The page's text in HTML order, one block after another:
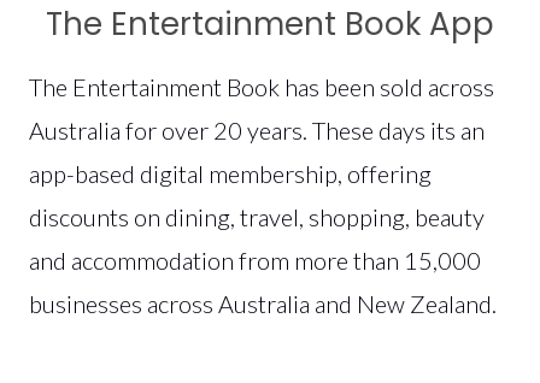
The Entertainment Book App
The Entertainment Book has been sold across
Australia for over 20 years. These days its an
app-based digital membership, offering
discounts on dining, travel, shopping, beauty
and accommodation from more than 15,000
businesses across Australia and New Zealand.